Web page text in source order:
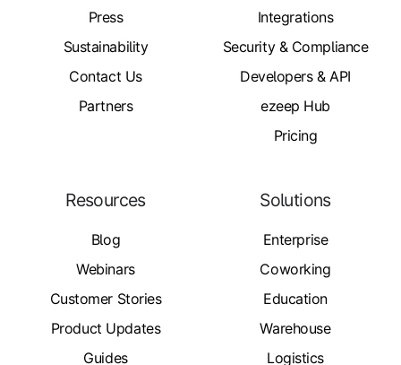
Press
Sustainability
Contact Us
Partners
Integrations
Security & Compliance
Developers & API
ezeep Hub
Pricing
Resources
Blog
Webinars
Customer Stories
Product Updates
Guides
Solutions
Enterprise
Coworking
Education
Warehouse
Logistics